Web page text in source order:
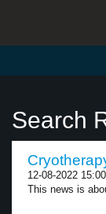
Search
12-08-2022 15:00
This news is